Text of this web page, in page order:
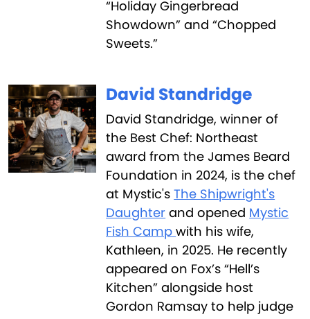
“Holiday Gingerbread
Showdown” and “Chopped
Sweets.”
David Standridge
David Standridge, winner of
the Best Chef: Northeast
award from the James Beard
Foundation in 2024, is the chef
at Mystic'sThe Shipwright's
Daughter and opened Mystic
Fish Campwith his wife,
Kathleen, in 2025. He recently
appeared on Fox’s “Hell’s
Kitchen” alongside host
Gordon Ramsay to help judge